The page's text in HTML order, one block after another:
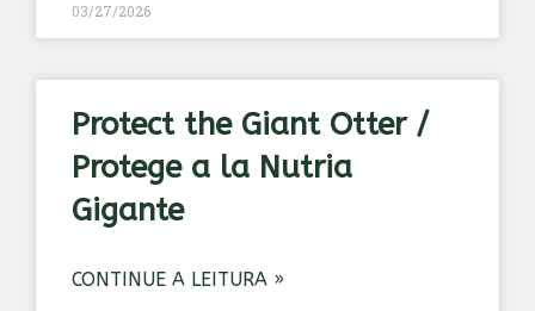
03/27/2026
Protect the Giant Otter /
Protege a la Nutria
Gigante
CONTINUE A LEITURA »